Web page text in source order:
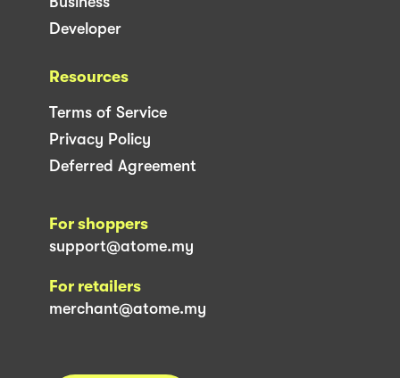
Developer
Resources
Terms of Service
Privacy Policy
Deferred Agreement
For shoppers
support@atome.my
For retailers
merchant@atome.my